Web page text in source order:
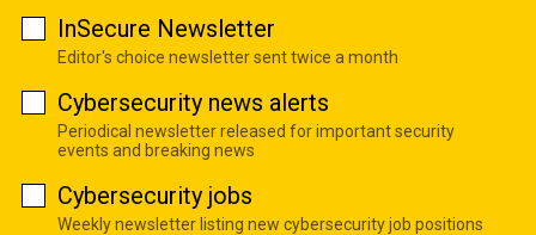
InSecure Newsletter
Editor's choice newsletter sent twice a month
Cybersecurity news alerts
Periodical newsletter released for important security
events and breaking news
Cybersecurity jobs
Weekly newsletter listing new cybersecurity job positions